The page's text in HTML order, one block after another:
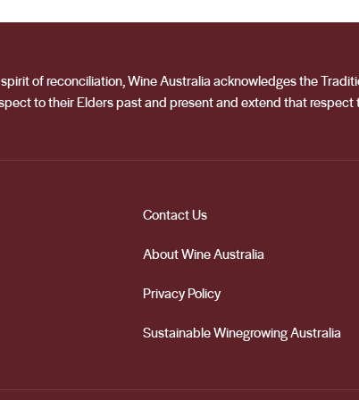
the Barossa Valley. Working alongside the winemakers,
of reconciliation, Wine Australia acknowledges the
to their Elders past and present and extend that
Contact Us
About Wine Australia
Privacy Policy
Sustainable Winegrowing Australia